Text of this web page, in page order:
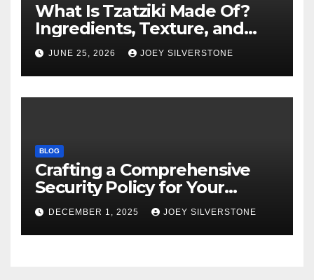
What Is Tzatziki Made Of?
Ingredients, Texture, and
Common Uses
JUNE 25, 2026 JOEY SILVERSTONE
BLOG
Crafting a Comprehensive
Security Policy for Your
Business
DECEMBER 1, 2025 JOEY SILVERSTONE